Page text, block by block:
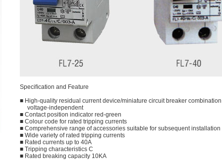
Speciﬁcation and Feature
■ High-quality residual current device/miniature circuit breaker
voltage-independent
■ Contact position indicator red-green
■ Colour code for rated tripping currents
■ Comprehensive range of accessories suitable for subsequent installation
■ Wide variety of rated tripping currents
■ Rated currents up to 40A
■ Tripping characteristics C
■ Rated breaking capacity 10KA